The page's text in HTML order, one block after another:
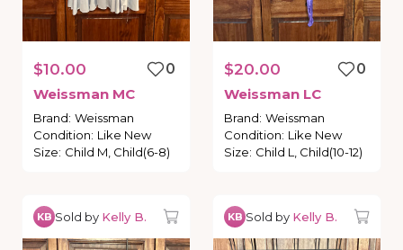
$10.00
0
Weissman MC
Brand: Weissman
Condition: Like New
Size: Child M, Child(6-8)
$20.00
0
Weissman LC
Brand: Weissman
Condition: Like New
Size: Child L, Child(10-12)
KB Sold by Kelly B. KB Sold by Kelly B.